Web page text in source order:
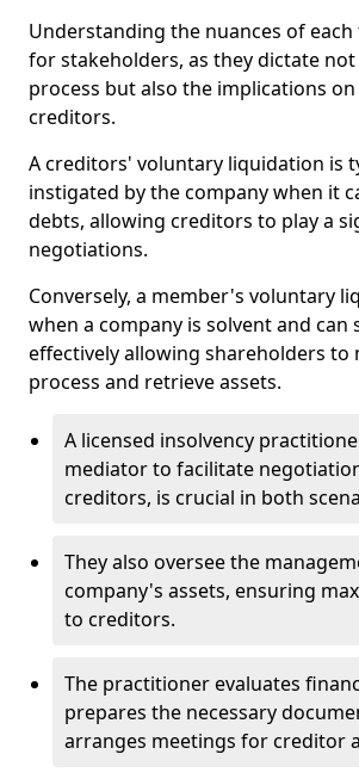
Understanding the nuances of each
for stakeholders, as they dictate
process but also the implications on
creditors.
A creditors' voluntary liquidation is
instigated by the company when it
debts, allowing creditors to play a
negotiations.
Conversely, a member's voluntary
when a company is solvent and can
effectively allowing shareholders to
process and retrieve assets.
A licensed insolvency
mediator to facilitate
creditors, is crucial in both
They also oversee the
company's assets, ensuring
to creditors.
The practitioner evaluates
prepares the necessary
arranges meetings for creditor